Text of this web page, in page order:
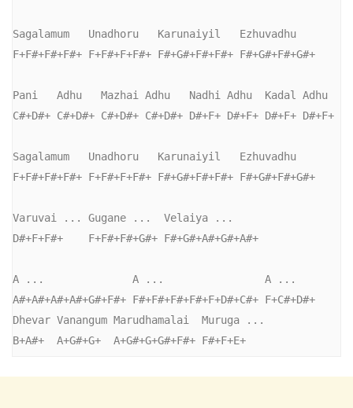
Sagalamum   Unadhoru   Karunaiyil   Ezhuvadhu
F+F#+F#+F#+ F+F#+F+F#+ F#+G#+F#+F#+ F#+G#+F#+G#+
Pani   Adhu   Mazhai Adhu   Nadhi Adhu  Kadal Adhu
C#+D#+ C#+D#+ C#+D#+ C#+D#+ D#+F+ D#+F+ D#+F+ D#+F+
Sagalamum   Unadhoru   Karunaiyil   Ezhuvadhu
F+F#+F#+F#+ F+F#+F+F#+ F#+G#+F#+F#+ F#+G#+F#+G#+
Varuvai ... Gugane ...  Velaiya ...
D#+F+F#+    F+F#+F#+G#+ F#+G#+A#+G#+A#+
A ...              A ...                A ...
A#+A#+A#+A#+G#+F#+ F#+F#+F#+F#+F+D#+C#+ F+C#+D#+
Dhevar Vanangum Marudhamalai  Muruga ...
B+A#+  A+G#+G+  A+G#+G+G#+F#+ F#+F+E+